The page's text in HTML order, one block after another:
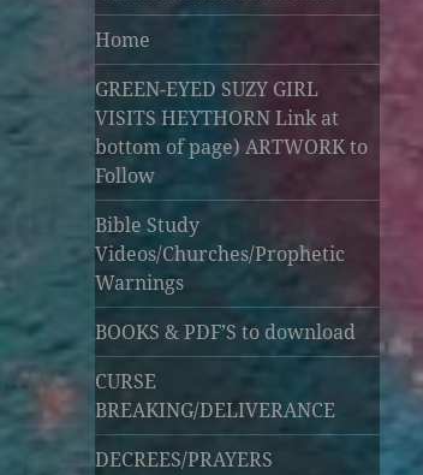
Home
GREEN-EYED SUZY GIRL
VISITS HEYTHORN Link at
bottom of page) ARTWORK to
Follow
Bible Study
Videos/Churches/Prophetic
Warnings
BOOKS & PDF’S to download
CURSE
BREAKING/DELIVERANCE
DECREES/PRAYERS